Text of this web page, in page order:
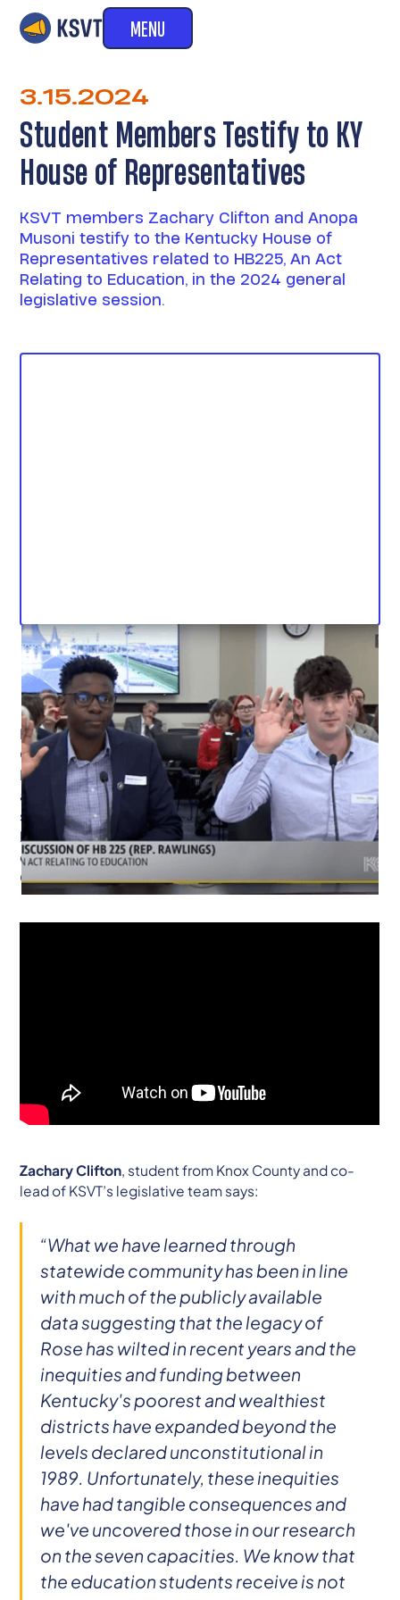
MENU
3.15.2024
Student Members Testify to KY
House of Representatives
KSVT members Zachary Clifton and Anopa
Musoni testify to the Kentucky House of
Representatives related to HB225, An Act
Relating to Education, in the 2024 general
legislative session.
Kentucky Student Voice Team members Zachary
Clifton and Anopa Musoni testified to the Kentucky
House of Representatives on March 12 at the team’s
advocacy day at the capitol. Students testified in
support of revisiting the landmark 1989 Rose
legislation, saying it is past time to resurrect the
conversation on educational inequity across the
Commonwealth.
Zachary Clifton, student from Knox County and co-
lead of KSVT’s legislative team says:
“What we have learned through
statewide community has been in line
with much of the publicly available
data suggesting that the legacy of
Rose has wilted in recent years and the
inequities and funding between
Kentucky's poorest and wealthiest
districts have expanded beyond the
levels declared unconstitutional in
1989. Unfortunately, these inequities
have had tangible consequences and
we've uncovered those in our research
on the seven capacities. We know that
the education students receive is not